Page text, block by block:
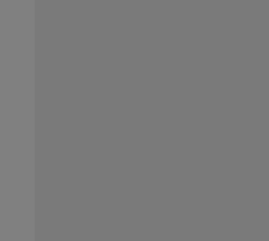
Clauses (FARS)/
Acquisition Regulation
Restrictions Apply to
Government Rights.
Current Dental
commercial technical
bases and/or
and/or commercial
documentation, as